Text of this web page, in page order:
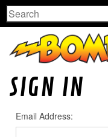
Search
SIGN IN
Email Address: